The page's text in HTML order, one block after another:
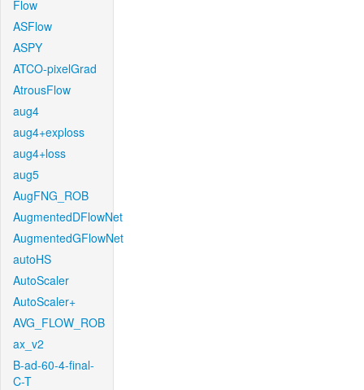
Flow
ASFlow
ASPY
ATCO-pixelGrad
AtrousFlow
aug4
aug4+exploss
aug4+loss
aug5
AugFNG_ROB
AugmentedDFlowNet
AugmentedGFlowNet
autoHS
AutoScaler
AutoScaler+
AVG_FLOW_ROB
ax_v2
B-ad-60-4-final-
C-T